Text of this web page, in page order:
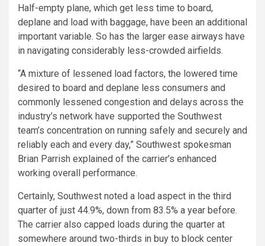
Half-empty plane, which get less time to board,
deplane and load with baggage, have been an additional
important variable. So has the larger ease airways have
in navigating considerably less-crowded airfields.
“A mixture of lessened load factors, the lowered time
desired to board and deplane less consumers and
commonly lessened congestion and delays across the
industry’s network have supported the Southwest
team’s concentration on running safely and securely and
reliably each and every day,” Southwest spokesman
Brian Parrish explained of the carrier’s enhanced
working overall performance.
Certainly, Southwest noted a load aspect in the third
quarter of just 44.9%, down from 83.5% a year before.
The carrier also capped loads during the quarter at
somewhere around two-thirds in buy to block center